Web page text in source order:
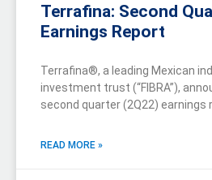
Terrafina: Second
Earnings Report
Terrafina®, a leading Mexican
investment trust (“FIBRA”),
second quarter (2Q22) earnings
READ MORE »